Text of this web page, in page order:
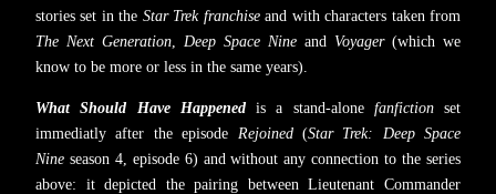
stories set in the Star Trek franchiseand with characters taken from
The Next Generation
Deep Space Nine and Voyager(which we
know to be more or less in the same years).
What Should Have Happenedis a stand-alone fanfictionset
immediatly after the episode Rejoined(Star Trek: Deep Space
Nine season 4, episode 6) and without any connection to the series
above: it depicted the pairing between Lieutenant Commander